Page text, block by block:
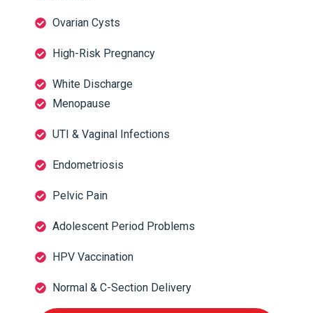
Ovarian Cysts
High-Risk Pregnancy
White Discharge
Menopause
UTI & Vaginal Infections
Endometriosis
Pelvic Pain
Adolescent Period Problems
HPV Vaccination
Normal & C-Section Delivery